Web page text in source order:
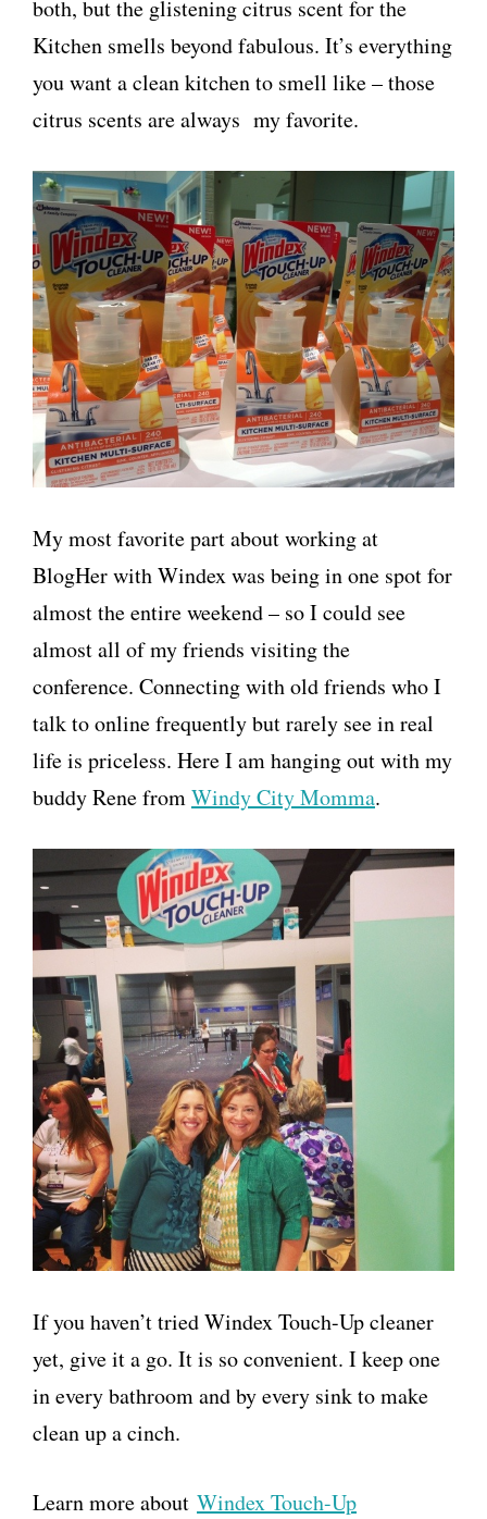
both, but the glistening citrus scent for the
Kitchen smells beyond fabulous. It’s everything
you want a clean kitchen to smell like – those
citrus scents are always my favorite.
My most favorite part about working at
BlogHer with Windex was being in one spot for
almost the entire weekend – so I could see
almost all of my friends visiting the
conference. Connecting with old friends who I
talk to online frequently but rarely see in real
life is priceless. Here I am hanging out with my
buddy Rene fromWindy City Momma.
If you haven’t tried Windex Touch-Up cleaner
yet, give it a go. It is so convenient. I keep one
in every bathroom and by every sink to make
clean up a cinch.
Learn more about Windex Touch-Up